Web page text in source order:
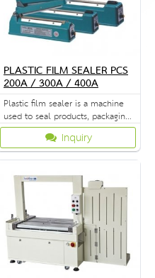
PLASTIC FILM SEALER PCS
200A / 300A / 400A
Plastic film sealer is a machine
used to seal products, packaging,
and other thermoplastic
Inquiry